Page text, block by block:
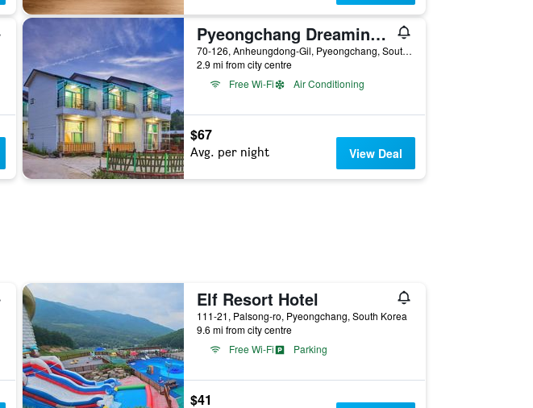
Pyeongchang Dreaming Garret Pension
70-126, Anheungdong-Gil, Pyeongchang, South Korea
2.9 mi from city centre
Free Wi-Fi
Air Conditioning
$67
Avg. per night View Deal
Elf Resort Hotel
111-21, Palsong-ro, Pyeongchang, South Korea
9.6 mi from city centre
Free Wi-Fi
Parking
$41